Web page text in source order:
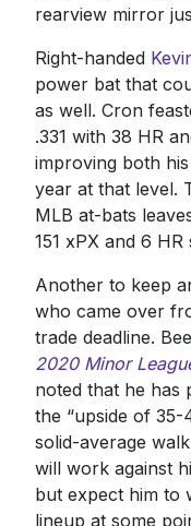
rearview mirror
Right-handed
power bat that
as well. Cron
.331 with 38 HR
improving both
year at that level.
MLB at-bats
151 xPX and 6
Another to keep
who came over
trade deadline.
2020 Minor
noted that he has
the “upside of
solid-average
will work against
but expect him to
lineup at some